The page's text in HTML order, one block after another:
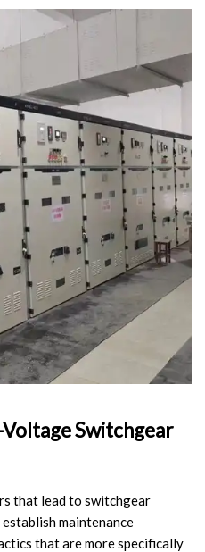
Switchgear
that lead to switchgear
maintenance
that are more specifically